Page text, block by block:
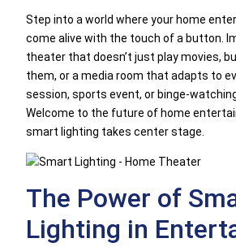
Step into a world where your home
come alive with the touch of a button.
theater that doesn’t just play movies,
them, or a media room that adapts to
session, sports event, or binge-
Welcome to the future of home
smart lighting takes center stage.
The Power of
Lighting in